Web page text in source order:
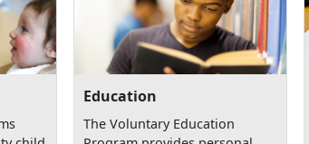
Education
The Voluntary Education